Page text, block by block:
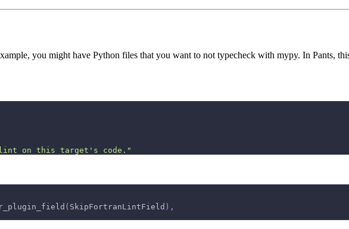
you might have Python files that you want to not typecheck with mypy. In Pants,
on this target's code."
( SkipFortranLintField ) ,